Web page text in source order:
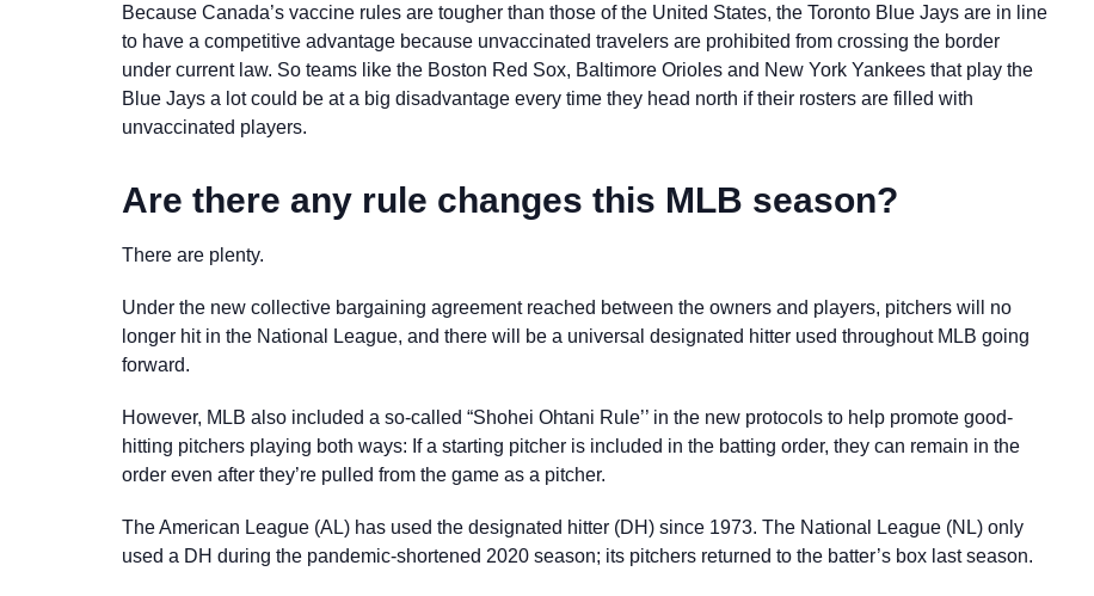
Because Canada’s vaccine rules are tougher than those of the United States, the Toronto Blue Jays are in line
to have a competitive advantage because unvaccinated travelers are prohibited from crossing the border
under current law. So teams like the Boston Red Sox, Baltimore Orioles and New York Yankees that play the
Blue Jays a lot could be at a big disadvantage every time they head north if their rosters are filled with
unvaccinated players.
Are there any rule changes this MLB season?
There are plenty.
Under the new collective bargaining agreement reached between the owners and players, pitchers will no
longer hit in the National League, and there will be a universal designated hitter used throughout MLB going
forward.
However, MLB also included a so-called “Shohei Ohtani Rule’’ in the new protocols to help promote good-
hitting pitchers playing both ways: If a starting pitcher is included in the batting order, they can remain in the
order even after they’re pulled from the game as a pitcher.
The American League (AL) has used the designated hitter (DH) since 1973. The National League (NL) only
used a DH during the pandemic-shortened 2020 season; its pitchers returned to the batter’s box last season.